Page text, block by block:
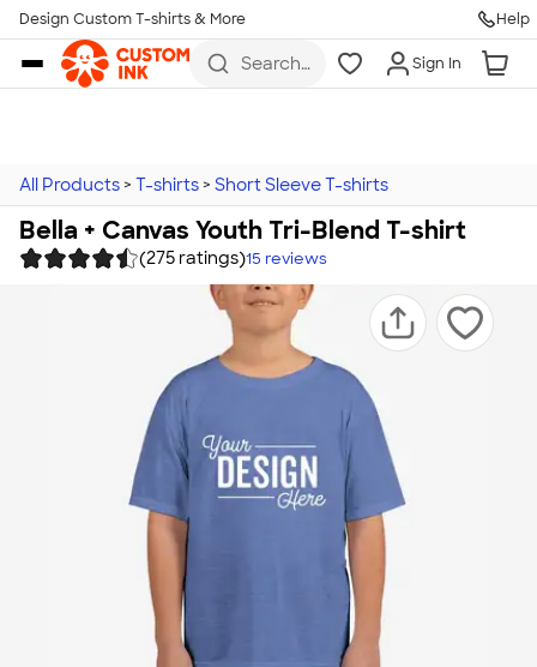
Skip to main content
Design Custom T-shirts & More Help
Search
more
Sign In
All Products > T-shirts > Short Sleeve T-shirts
Bella + Canvas Youth Tri-Blend T-shirt
(275 ratings)15 reviews